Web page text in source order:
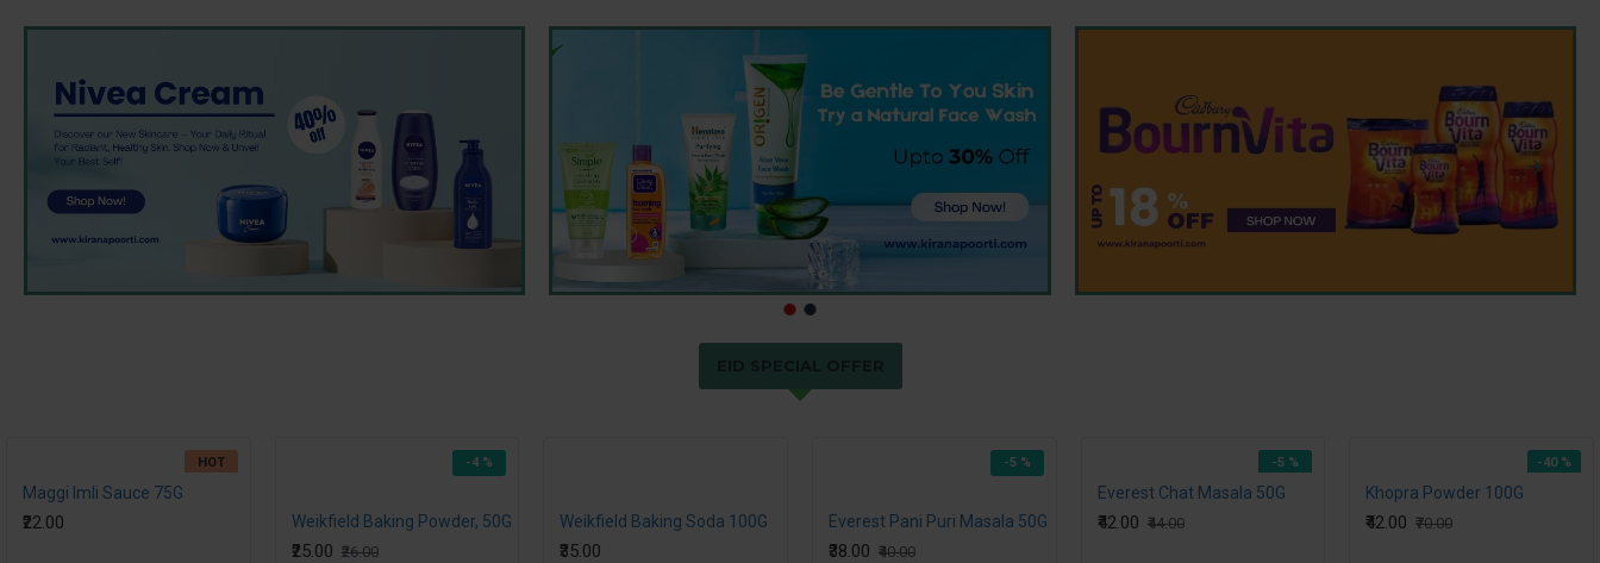
HOT
Maggi Imli Sauce 75G
₹22.00
-4 %
Weikfield Baking Powder, 50G
₹25.00 ₹26.00
Weikfield Baking Soda 100G
₹35.00
-5 %
Everest Pani Puri Masala 50G
₹38.00 ₹40.00
-5 %
Everest Chat Masala 50G
₹42.00 ₹44.00
-40 %
Khopra Powder 100G
₹42.00 ₹70.00